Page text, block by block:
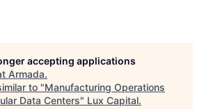
accepting applications
Armada.
to "Manufacturing Operations
Data Centers" Lux Capital.